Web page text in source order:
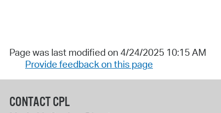
Page was last modified on 4/24/2025 10:15 AM
Provide feedback on this page
CONTACT CPL